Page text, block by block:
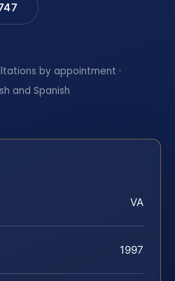
by appointment ·
and Spanish
VA
1997